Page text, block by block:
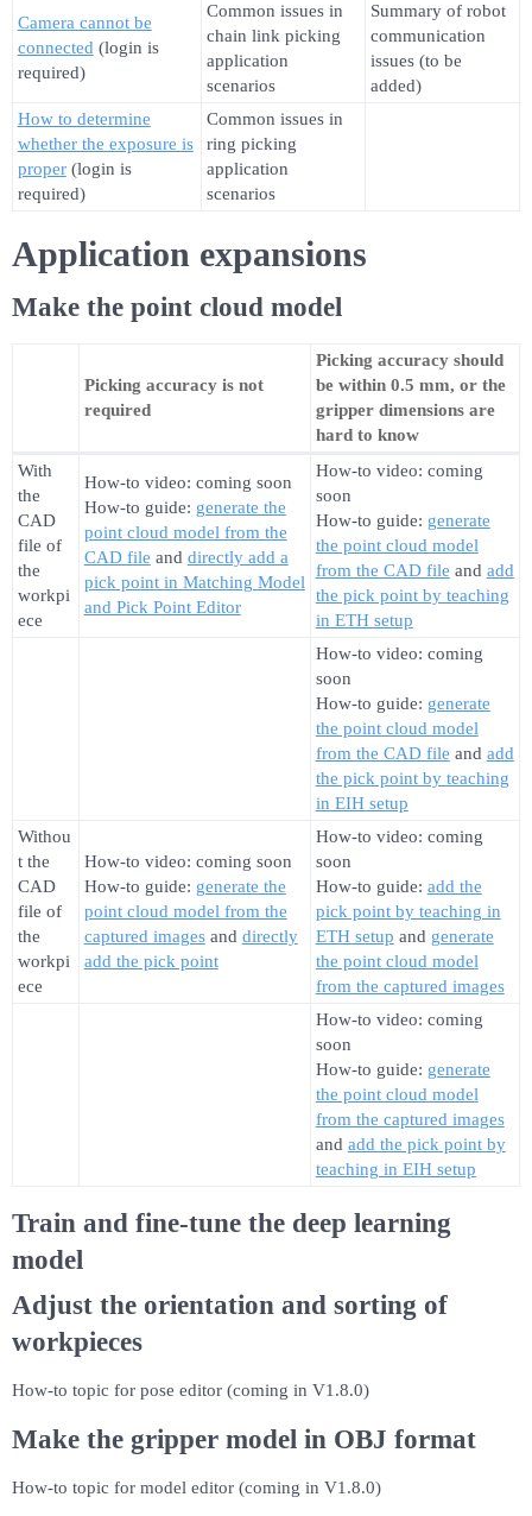
Camera cannot be
connected (login is
required)
Common issues in
chain link picking
application
scenarios
Summary of robot
communication
issues (to be
added)
How to determine
whether the exposure is
proper(login is
required)
Common issues in
ring picking
application
scenarios
Application expansions
Make the point cloud model
Picking accuracy is not
required
Picking accuracy should
be within 0.5 mm, or the
gripper dimensions are
hard to know
With
the
CAD
file of
the
workpi
ece
How-to video: coming soon
How-to guide: generate the
point cloud model from the
CAD file and directly add a
pick point in Matching Model
and Pick Point Editor
How-to video: coming
soon
How-to guide: generate
the point cloud model
from the CAD file and add
the pick point by teaching
in ETH setup
How-to video: coming
soon
How-to guide: generate
the point cloud model
from the CAD file and add
the pick point by teaching
in EIH setup
Withou
t the
CAD
file of
the
workpi
ece
How-to video: coming soon
How-to guide: generate the
point cloud model from the
captured imagesand directly
add the pick point
How-to video: coming
soon
How-to guide: add the
pick point by teaching in
ETH setup and generate
the point cloud model
from the captured images
How-to video: coming
soon
How-to guide: generate
the point cloud model
from the captured images
and add the pick point by
teaching in EIH setup
Train and fine-tune the deep learning
model
Adjust the orientation and sorting of
workpieces
How-to topic for pose editor (coming in V1.8.0)
Make the gripper model in OBJ format
How-to topic for model editor (coming in V1.8.0)